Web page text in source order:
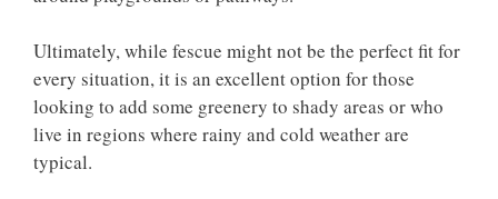
Ultimately, while fescue might not be the perfect fit for
every situation, it is an excellent option for those
looking to add some greenery to shady areas or who
live in regions where rainy and cold weather are
typical.